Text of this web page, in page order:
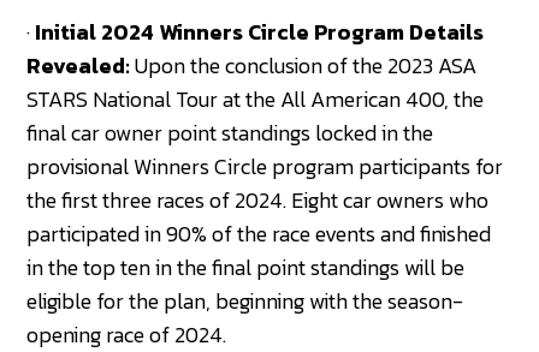
·Initial 2024 Winners Circle Program Details
Revealed:Upon the conclusion of the 2023 ASA
STARS National Tour at the All American 400, the
final car owner point standings locked in the
provisional Winners Circle program participants for
the first three races of 2024. Eight car owners who
participated in 90% of the race events and finished
in the top ten in the final point standings will be
eligible for the plan, beginning with the season-
opening race of 2024.